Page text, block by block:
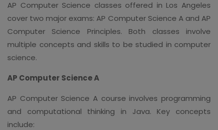
AP Computer Science classes offered in Los Angeles
cover two major exams: AP Computer Science A and AP
Computer Science Principles. Both classes involve
multiple concepts and skills to be studied in computer
science.
AP Computer Science A
AP Computer Science A course involves programming
and computational thinking in Java. Key concepts
include: